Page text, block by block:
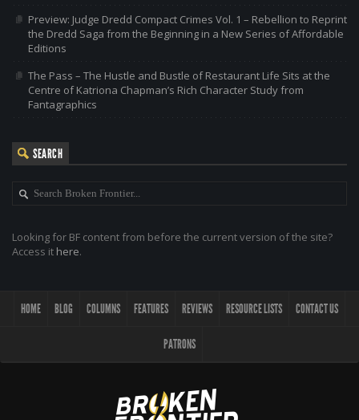
Preview: Judge Dredd Compact Crimes Vol. 1 – Rebellion to Reprint
the Dredd Saga from the Beginning in a New Series of Affordable
Editions
The Pass – The Hustle and Bustle of Restaurant Life Sits at the
Centre of Katriona Chapman’s Rich Character Study from
Fantagraphics
SEARCH
Looking for BF content from before the current version of the site?
Access it here.
HOME BLOG COLUMNS FEATURES REVIEWS RESOURCE LISTS CONTACT US
PATRONS